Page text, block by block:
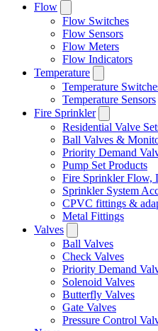
Flow
Flow Switches
Flow Sensors
Flow Meters
Flow Indicators
Temperature
Temperature
Temperature Sensors
Fire Sprinkler
Residential Valve
Ball Valves &
Priority Demand
Pump Set Products
Fire Sprinkler Flow,
Sprinkler System
CPVC fittings &
Metal Fittings
Valves
Ball Valves
Check Valves
Priority Demand
Solenoid Valves
Butterfly Valves
Gate Valves
Pressure Control